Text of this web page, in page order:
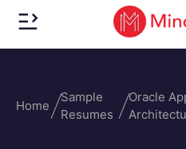
Home
Sample
Resumes
Oracle